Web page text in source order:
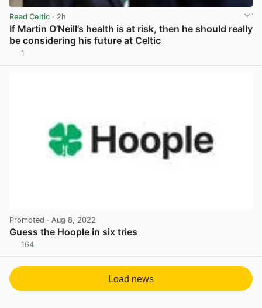
Read Celtic · 2h
If Martin O’Neill’s health is at risk, then he should really
be considering his future at Celtic
1
Promoted · Aug 8, 2022
Guess the Hoople in six tries
164
Load news